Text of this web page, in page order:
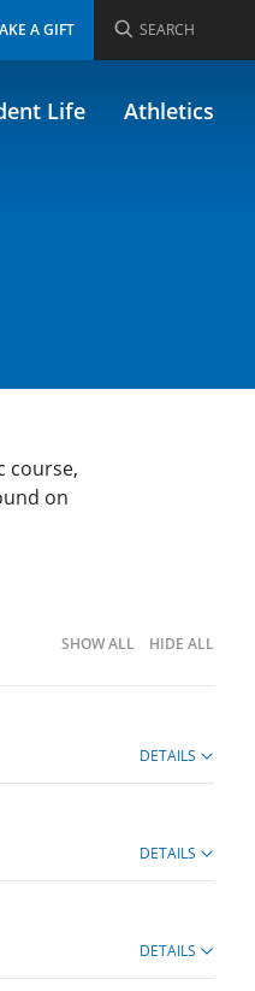
A GIFT SEARCH
Life Athletics
course,
on
SHOW ALL HIDE ALL
DETAILS
DETAILS
DETAILS